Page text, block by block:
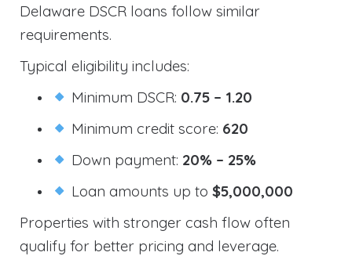
Delaware DSCR loans follow similar
requirements.
Typical eligibility includes:
Minimum DSCR: 0.75 – 1.20
Minimum credit score: 620
Down payment: 20% – 25%
Loan amounts up to$5,000,000
Properties with stronger cash flow often
qualify for better pricing and leverage.